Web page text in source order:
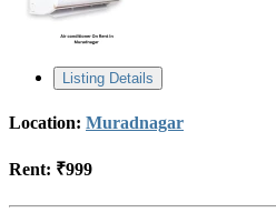
Listing Details
Location: Muradnagar
Rent: ₹999